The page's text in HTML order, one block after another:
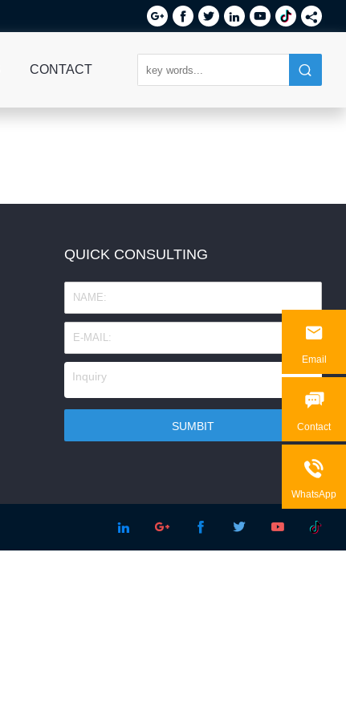
     
CONTACT

Email

Contact

WhatsApp
QUICK CONSULTING
    